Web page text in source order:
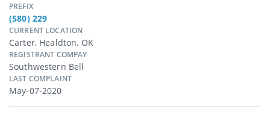
PREFIX
(580) 229
CURRENT LOCATION
Carter, Healdton, OK
REGISTRANT COMPAY
Southwestern Bell
LAST COMPLAINT
May-07-2020